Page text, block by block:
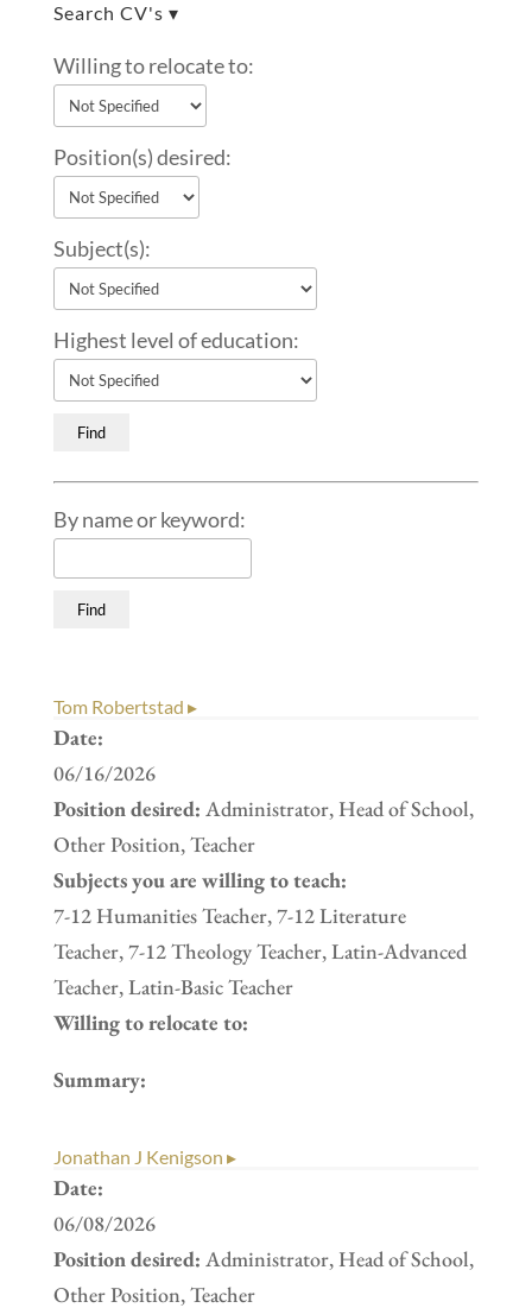
Search CV's ▾
Willing to relocate to:
Position(s) desired:
Subject(s):
Highest level of education:
By name or keyword:
Tom Robertstad ▸
Date:
06/16/2026
Position desired: Administrator, Head of School,
Other Position, Teacher
Subjects you are willing to teach:
7-12 Humanities Teacher, 7-12 Literature
Teacher, 7-12 Theology Teacher, Latin-Advanced
Teacher, Latin-Basic Teacher
Willing to relocate to:
Summary:
Jonathan J Kenigson ▸
Date:
06/08/2026
Position desired: Administrator, Head of School,
Other Position, Teacher